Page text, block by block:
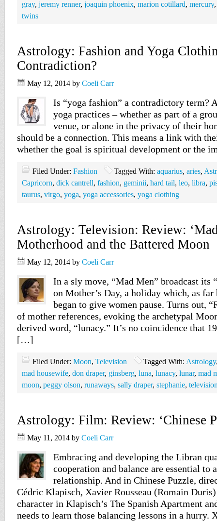
gray, jeremy renner, joaquin phoenix, marion cotillard, mercury
twins
Astrology: Fashion and Yoga
Contradiction?
May 12, 2014 by Coeli Carr
Is “yoga fashion” a contradictory term?
yoga practices – whether as part of a
venue, or alone in the privacy of their
should be a connection. This means a link with
whether the goal is spiritual development or the
Filed Under: Fashion Tagged With: aquarius, aries,
Capricorn, dick cantrell, fashion, geminii, hard tail, leo, libra,
taurus, virgo, yoga, yoga accessories, yoga clothing
Astrology: Television: Review:
Motherhood and the Battered Moon
May 12, 2014 by Coeli Carr
In a sly move, “Mad Men” broadcast its
on Mother’s Day, a holiday which, as far
began to give women pause. Turns out,
of mother references, evoking the archetypal
derived word, “lunacy.” It’s no coincidence that
[…]
Filed Under: Moon, Television Tagged With: Astrology
mad housewife, don draper, ginsberg, luna, lunacy, lunar, mad
moon, peggy olson, runaways, sally draper, stephanie,
Astrology: Film: Review: ‘Chinese
May 11, 2014 by Coeli Carr
Embracing and developing the Libran
cooperation and balance are essential to
relationship. And in Chinese Puzzle,
Cédric Klapisch, Xavier Rousseau (Romain
character in Klapisch’s The Spanish Apartment
needs to learn those balancing lessons in a